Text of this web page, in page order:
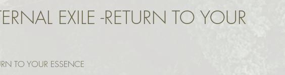
EXILE -RETURN TO YOUR
TO YOUR ESSENCE